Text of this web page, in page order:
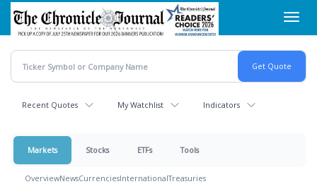
Skip
main
content
Recent Quotes My Watchlist Indicators
Markets Stocks ETFs Tools
OverviewNewsCurrenciesInternationalTreasuries